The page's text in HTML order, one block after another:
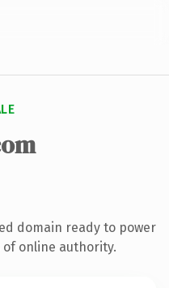
domain ready to power
of online authority.